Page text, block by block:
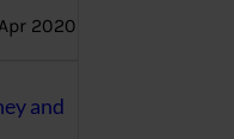
2020
and